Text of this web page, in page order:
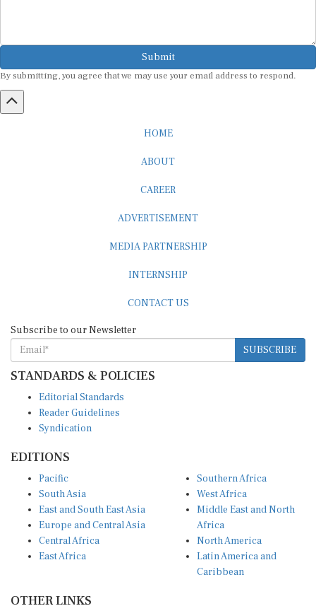
Submit
By submitting, you agree that we may use your email address to respond.
SUBSCRIBE
STANDARDS & POLICIES
Reader Guidelines
Syndication
South Asia
East and South East Asia
Europe and Central Asia
Central Africa
East Africa
West Africa
Middle East and North
Africa
North America
Latin America and
Caribbean